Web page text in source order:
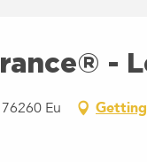
-
Eu